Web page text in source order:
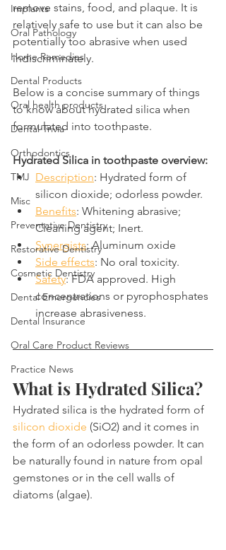
Implants
Oral Pathology
Home Remedies
Dental Products
Oral health products
Dental Trivia
Orthodontics
TMJ
Misc
Preventative Dentistry
Restorative Dentistry
Cosmetic Dentistry
Dental Emergencies
Dental Insurance
Oral Care Product Reviews
Practice News
remove stains, food, and plaque. It is
relatively safe to use but it can also be
potentially too abrasive when used
indiscriminately.
Below is a concise summary of things
to know about hydrated silica when
formulated into toothpaste.
Hydrated Silica in toothpaste overview:
Description: Hydrated form of
silicon dioxide; odorless powder.
Benefits: Whitening abrasive;
Cleaning agent; Inert.
Synergists: Aluminum oxide
Side effects: No oral toxicity.
Safety: FDA approved. High
concentrations or pyrophosphates
increase abrasiveness.
What is Hydrated Silica?
Hydrated silica is the hydrated form of
silicon dioxide (SiO2) and it comes in
the form of an odorless powder. It can
be naturally found in nature from opal
gemstones or in the cell walls of
diatoms (algae).